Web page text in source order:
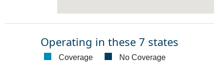
Operating in these 7 states
Coverage No Coverage